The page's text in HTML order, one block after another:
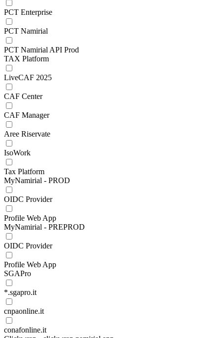
PCT Enterprise
PCT Namirial
PCT Namirial API Prod
TAX Platform
LiveCAF 2025
CAF Center
CAF Manager
Aree Riservate
IsoWork
Tax Platform
MyNamirial - PROD
OIDC Provider
Profile Web App
MyNamirial - PREPROD
OIDC Provider
Profile Web App
SGAPro
*.sgapro.it
cnpaonline.it
conafonline.it